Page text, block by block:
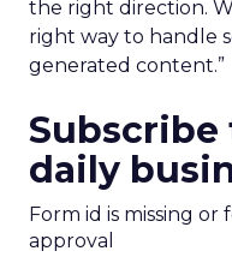
the right direction.
right way to handle
generated content.”
daily
Form id is missing
approval